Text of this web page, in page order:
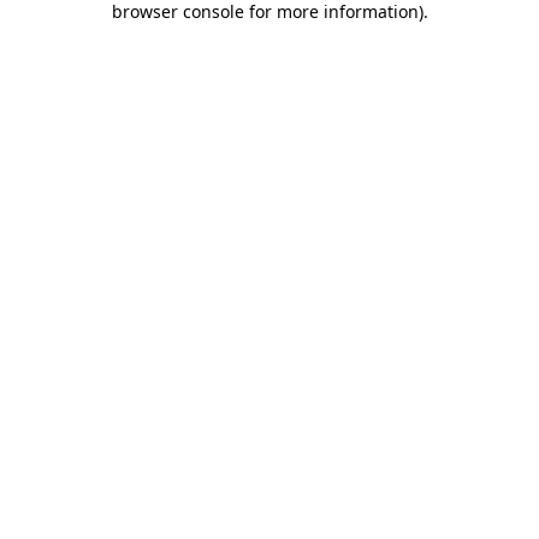
browser console for more information).